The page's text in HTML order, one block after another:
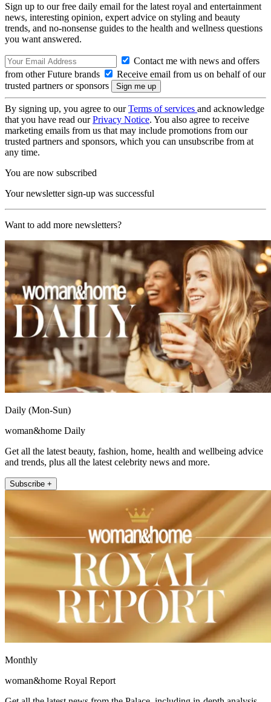
Sign up to our free daily email for the latest royal and entertainment
news, interesting opinion, expert advice on styling and beauty
trends, and no-nonsense guides to the health and wellness questions
you want answered.
Contact me with news and offers
from other Future brands
Receive email from us on behalf of our
trusted partners or sponsors
By signing up, you agree to ourTerms of services and acknowledge
that you have read ourPrivacy Notice. You also agree to receive
marketing emails from us that may include promotions from our
trusted partners and sponsors, which you can unsubscribe from at
any time.
You are now subscribed
Your newsletter sign-up was successful
Want to add more newsletters?
Daily (Mon-Sun)
woman&home Daily
Get all the latest beauty, fashion, home, health and wellbeing advice
and trends, plus all the latest celebrity news and more.
Subscribe +
Monthly
woman&home Royal Report